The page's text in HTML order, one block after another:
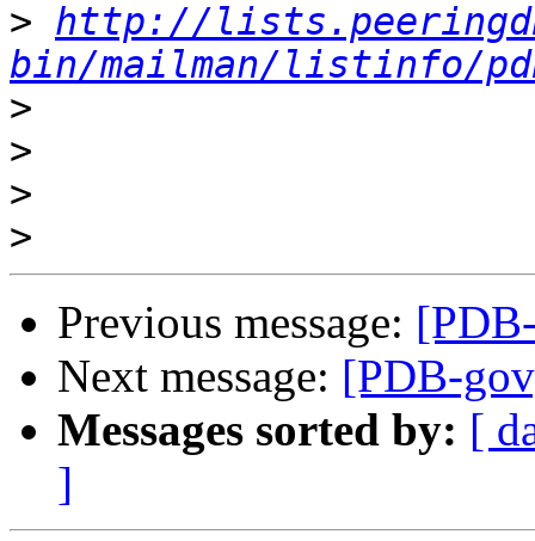
> http://
bin/mailman/listinfo/
>
>
>
>
Previous message:
Next message: [PDB-
Messages sorted by: [
]